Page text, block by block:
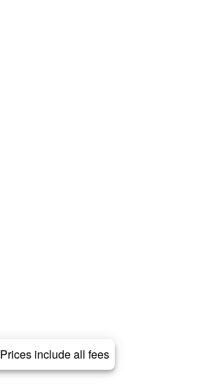
Prices include all fees